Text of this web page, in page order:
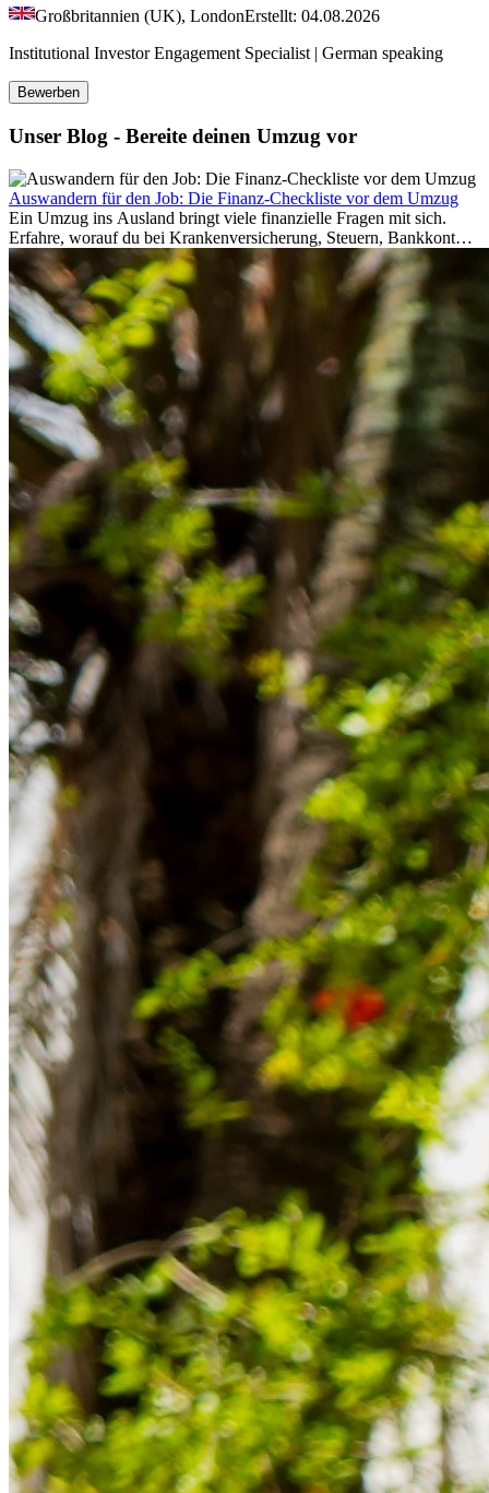
Großbritannien (UK), LondonErstellt: 04.08.2026
Institutional Investor Engagement Specialist | German speaking
Bewerben
Unser Blog - Bereite deinen Umzug vor
Auswandern für den Job: Die Finanz-Checkliste vor dem Umzug
Ein Umzug ins Ausland bringt viele finanzielle Fragen mit sich.
Erfahre, worauf du bei Krankenversicherung, Steuern, Bankkonto,
Rücklagen und Budgetplanung achten solltest, damit dein Neustart
im Ausland reibungslos gelingt.